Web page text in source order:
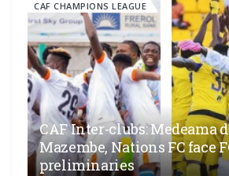
CAF CHAMPIONS LEAGUE
CAF Inter-clubs: Medeama
Mazembe, Nations FC face
preliminaries